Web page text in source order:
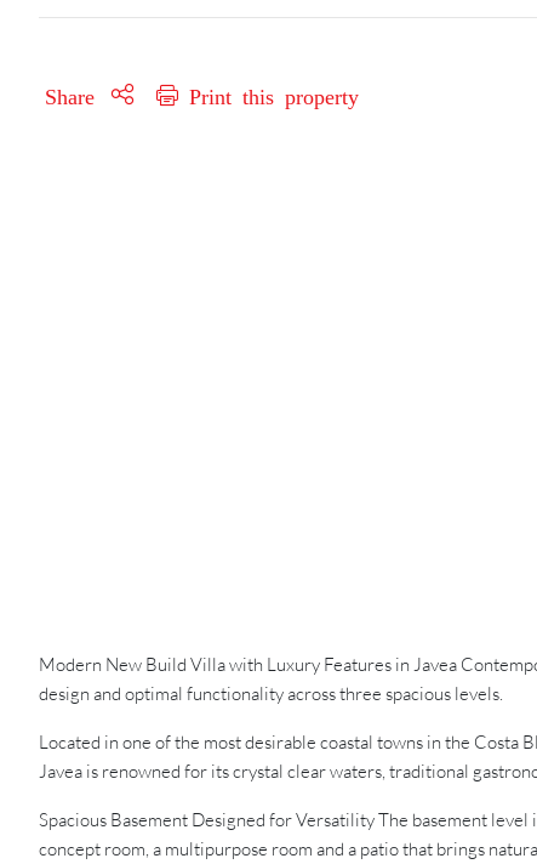
Share Print this property
Modern New Build Villa with Luxury Features in Javea
design and optimal functionality across three spacious levels.
Located in one of the most desirable coastal towns in the
Javea is renowned for its crystal clear waters, traditional
Spacious Basement Designed for Versatility The basement
concept room, a multipurpose room and a patio that brings